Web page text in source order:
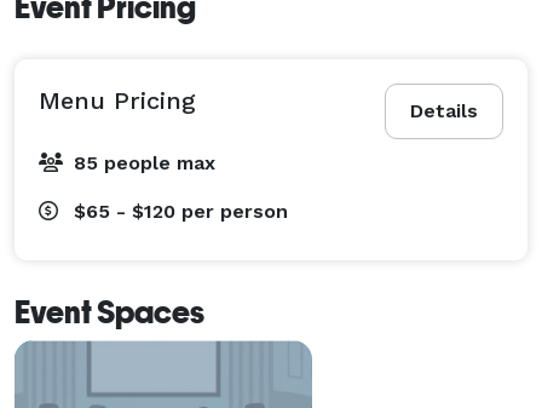
Details
Menu Pricing
85 people max
$65 - $120 per person
Event Spaces